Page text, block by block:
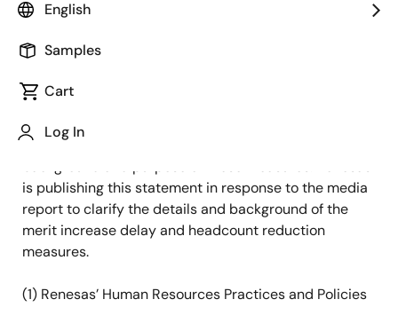
English
Samples
Cart
Log In
Nikkei Newspaper Online reported today the
implementation of merit increase delay and
headcount reductions by Renesas. The report was not
based on Renesas’ announcement and contains
factual inaccuracies and contents that could lead to
misunderstandings, especially concerning the
is publishing this statement in response to the media
report to clarify the details and background of the
merit increase delay and headcount reduction
measures.
(1) Renesas’ Human Resources Practices and Policies